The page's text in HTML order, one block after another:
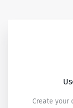
Create your